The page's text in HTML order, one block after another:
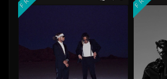
Like Beat
From $20.00